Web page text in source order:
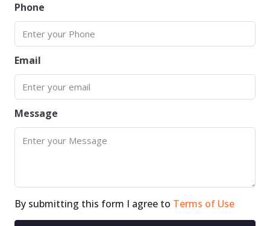
Phone
Email
Message
By submitting this form I agree to Terms of Use